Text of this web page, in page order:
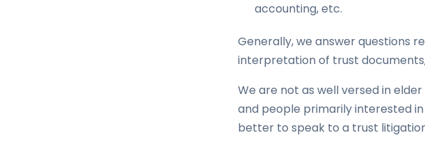
accounting, etc.
Generally, we answer questions
interpretation of trust
We are not as well versed in
and people primarily interested
better to speak to a trust